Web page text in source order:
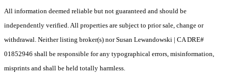
All information deemed reliable but not guaranteed and should be
independently verified. All properties are subject to prior sale, change or
withdrawal. Neither listing broker(s) nor Susan Lewandowski | CA DRE#
01852946 shall be responsible for any typographical errors, misinformation,
misprints and shall be held totally harmless.